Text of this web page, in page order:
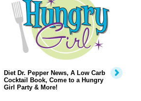
Diet Dr. Pepper News, A Low Carb
Cocktail Book, Come to a Hungry
Girl Party & More!